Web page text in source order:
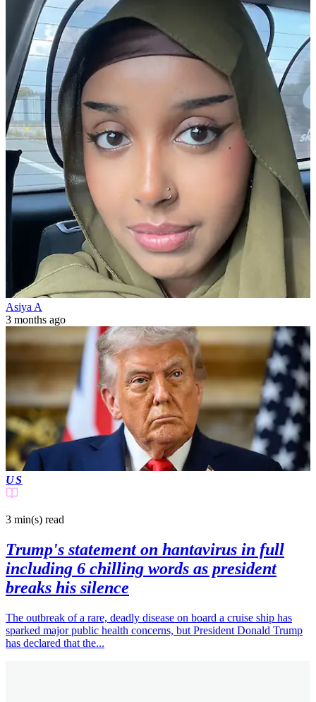
Asiya A
3 months ago
US
3 min(s) read
Trump's statement on hantavirus in full
including 6 chilling words as president
breaks his silence
The outbreak of a rare, deadly disease on board a cruise ship has
sparked major public health concerns, but President Donald Trump
has declared that the...